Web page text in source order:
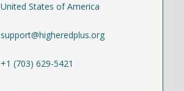
United States of America
support@higheredplus.org
+1 (703) 629-5421